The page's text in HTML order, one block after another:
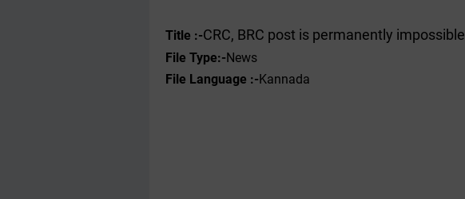
Title :-CRC, BRC post is permanently impossible
File Type:-News
File Language :-Kannada